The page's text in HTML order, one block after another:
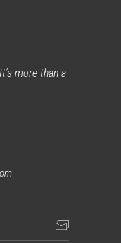
more than a